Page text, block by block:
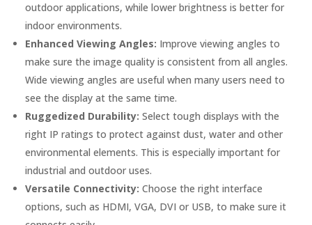
outdoor applications, while lower brightness is better for
indoor environments.
Enhanced Viewing Angles: Improve viewing angles to
make sure the image quality is consistent from all angles.
Wide viewing angles are useful when many users need to
see the display at the same time.
Ruggedized Durability: Select tough displays with the
right IP ratings to protect against dust, water and other
environmental elements. This is especially important for
industrial and outdoor uses.
Versatile Connectivity: Choose the right interface
options, such as HDMI, VGA, DVI or USB, to make sure it